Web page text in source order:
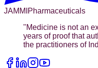
JAMMI Pharmaceuticals
"Medicine is not an
years of proof that
the practitioners of